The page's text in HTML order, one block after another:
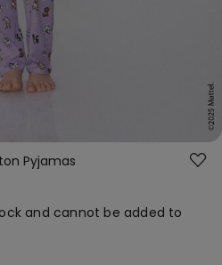
Pyjamas
and cannot be added to